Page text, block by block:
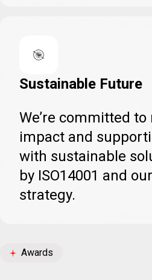
Sustainable Future
We’re committed
impact and
with sustainable
by ISO14001 and
strategy.
Awards